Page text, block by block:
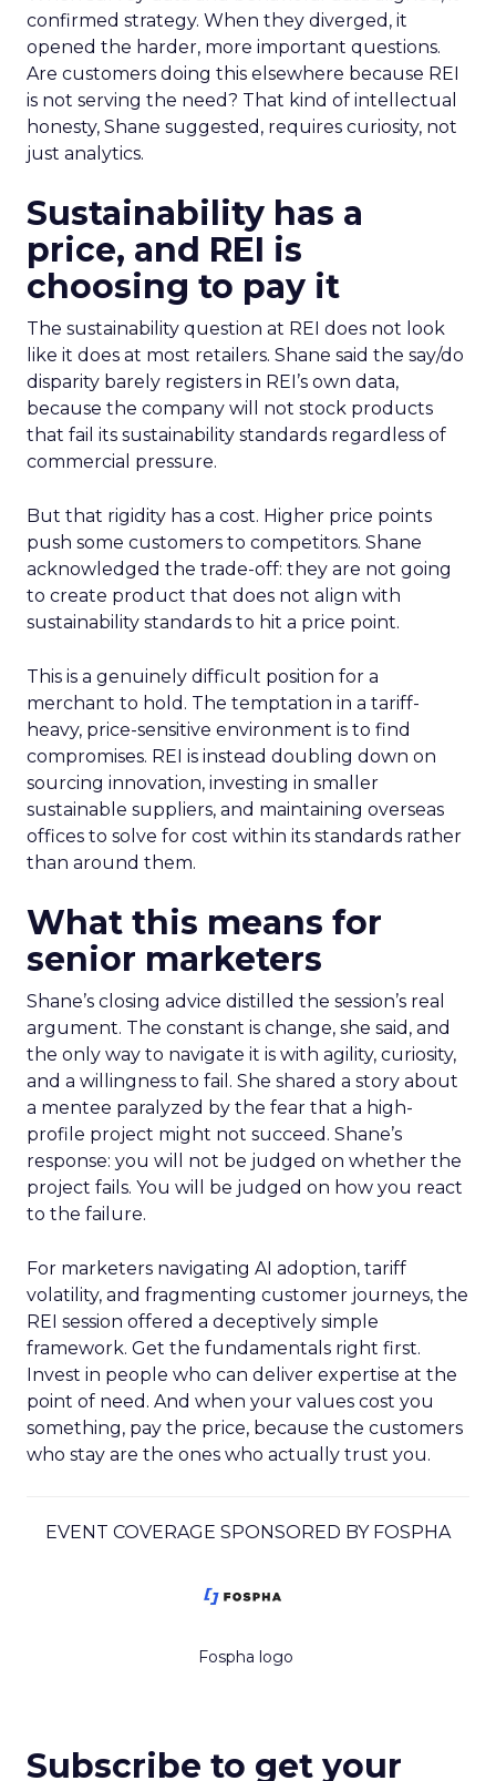
confirmed strategy. When they diverged, it
opened the harder, more important questions.
Are customers doing this elsewhere because REI
is not serving the need? That kind of intellectual
honesty, Shane suggested, requires curiosity, not
just analytics.
Sustainability has a
price, and REI is
choosing to pay it
The sustainability question at REI does not look
like it does at most retailers. Shane said the say/do
disparity barely registers in REI’s own data,
because the company will not stock products
that fail its sustainability standards regardless of
commercial pressure.
But that rigidity has a cost. Higher price points
push some customers to competitors. Shane
acknowledged the trade-off: they are not going
to create product that does not align with
sustainability standards to hit a price point.
This is a genuinely difficult position for a
merchant to hold. The temptation in a tariff-
heavy, price-sensitive environment is to find
compromises. REI is instead doubling down on
sourcing innovation, investing in smaller
sustainable suppliers, and maintaining overseas
offices to solve for cost within its standards rather
than around them.
What this means for
senior marketers
Shane’s closing advice distilled the session’s real
argument. The constant is change, she said, and
the only way to navigate it is with agility, curiosity,
and a willingness to fail. She shared a story about
a mentee paralyzed by the fear that a high-
profile project might not succeed. Shane’s
response: you will not be judged on whether the
project fails. You will be judged on how you react
to the failure.
For marketers navigating AI adoption, tariff
volatility, and fragmenting customer journeys, the
REI session offered a deceptively simple
framework. Get the fundamentals right first.
Invest in people who can deliver expertise at the
point of need. And when your values cost you
something, pay the price, because the customers
who stay are the ones who actually trust you.
EVENT COVERAGE SPONSORED BY FOSPHA
Fospha logo
Subscribe to get your